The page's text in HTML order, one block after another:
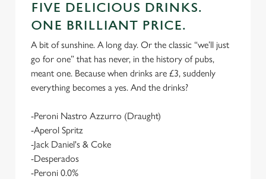
FIVE DELICIOUS DRINKS.
ONE BRILLIANT PRICE.
A bit of sunshine. A long day. Or the classic “we’ll just
go for one” that has never, in the history of pubs,
meant one. Because when drinks are £3, suddenly
everything becomes a yes. And the drinks?
-Peroni Nastro Azzurro (Draught)
-Aperol Spritz
-Jack Daniel's & Coke
-Desperados
-Peroni 0.0%